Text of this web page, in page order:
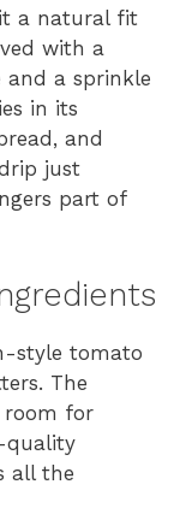
a natural fit
with a
and a sprinkle
in its
and
just
part of
style tomato
The
room for
quality
all the